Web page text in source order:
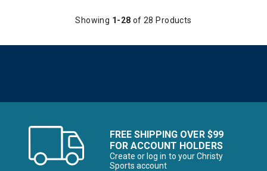
Showing 1-28 of 28 Products
FREE SHIPPING OVER $99
FOR ACCOUNT HOLDERS
Create or log in to your Christy
Sports account